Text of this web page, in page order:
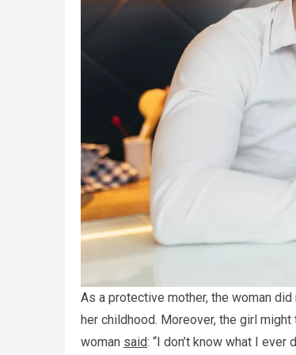
As a protective mother, the woman
her childhood. Moreover, the girl
woman said: “I don’t know what I ever